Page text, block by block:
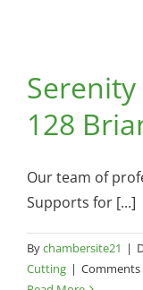
128
Our team of
Supports for [...]
Bychambersite21 |
Cutting |